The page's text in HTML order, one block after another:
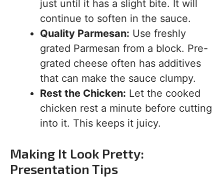
just until it has a slight bite. It will
continue to soften in the sauce.
Quality Parmesan: Use freshly
grated Parmesan from a block. Pre-
grated cheese often has additives
that can make the sauce clumpy.
Rest the Chicken: Let the cooked
chicken rest a minute before cutting
into it. This keeps it juicy.
Making It Look Pretty:
Presentation Tips